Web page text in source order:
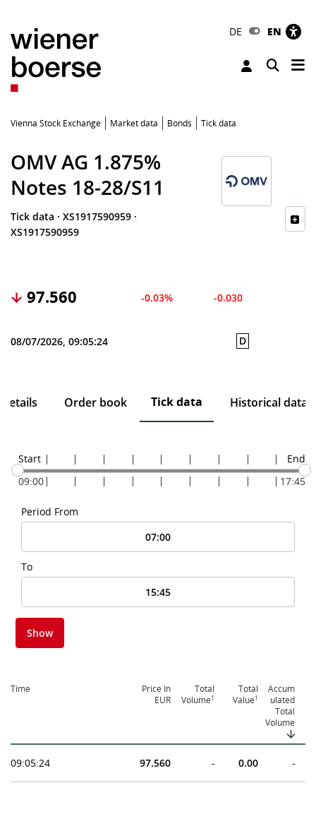
DE EN
Toggle
Vienna Stock Exchange Market data Bonds Tick data
OMV AG 1.875%
Notes 18-28/S11
Tick data · XS1917590959 ·
XS1917590959
97.560 -0.03% -0.030
08/07/2026, 09:05:24 D
Details Order book Tick data Historical data
Start
09:00
End
17:45
Period From
To
Show
Time
Price In
EUR
Total
Volume1
Total
Value1
Accum
ulated
Total
Volume
09:05:24 97.560 - 0.00 -